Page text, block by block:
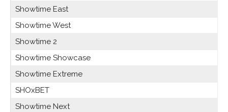
Showtime East
Showtime West
Showtime 2
Showtime Showcase
Showtime Extreme
SHOxBET
Showtime Next